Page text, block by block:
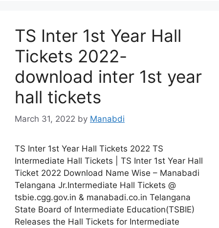
TS Inter 1st Year Hall
Tickets 2022-
download inter 1st year
hall tickets
March 31, 2022 by Manabdi
TS Inter 1st Year Hall Tickets 2022 TS
Intermediate Hall Tickets | TS Inter 1st Year Hall
Ticket 2022 Download Name Wise – Manabadi
Telangana Jr.Intermediate Hall Tickets @
tsbie.cgg.gov.in & manabadi.co.in Telangana
State Board of Intermediate Education(TSBIE)
Releases the Hall Tickets for Intermediate